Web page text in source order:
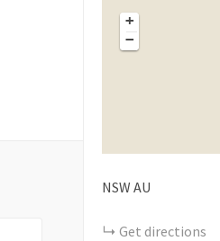
+
−
NSW AU
Get directions